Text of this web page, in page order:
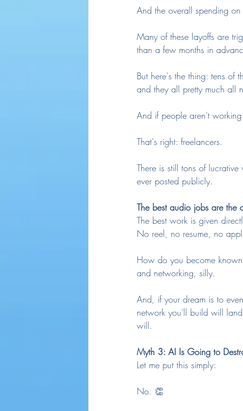
And the overall spending
Many of these layoffs are
than a few months in
But here's the thing: tens of
and they all pretty much all
And if people aren't
That's right: freelancers.
There is still tons of
ever posted publicly.
The best audio jobs are the
The best work is given
No reel, no resume, no
How do you become
and networking, silly.
And, if your dream is to
network you'll build will
will.
Myth 3: AI Is Going to
Let me put this simply:
No. 👏